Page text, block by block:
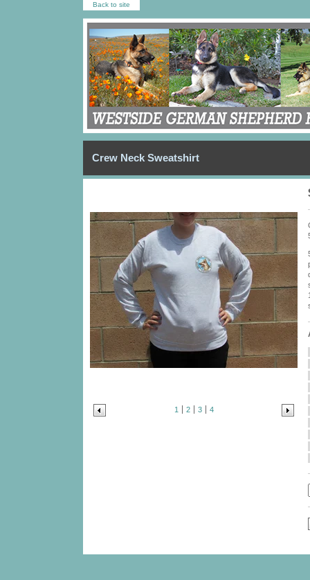
Back to site
Crew Neck Sweatshirt
1 2 3 4